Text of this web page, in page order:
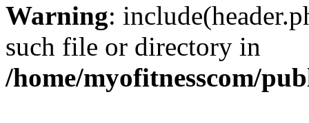
Warning:
such file or directory in
/home/myofitnesscom/